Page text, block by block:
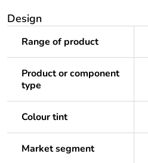
Design
Range of product
Product or component
type
Colour tint
Market segment